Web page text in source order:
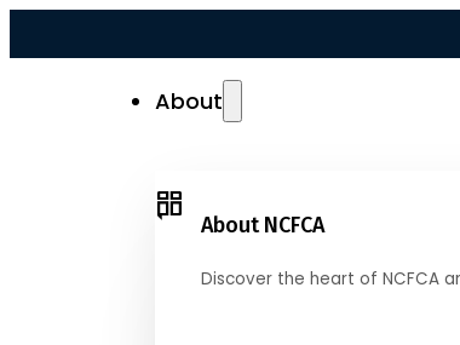
About
About NCFCA
Discover the heart of NCFCA